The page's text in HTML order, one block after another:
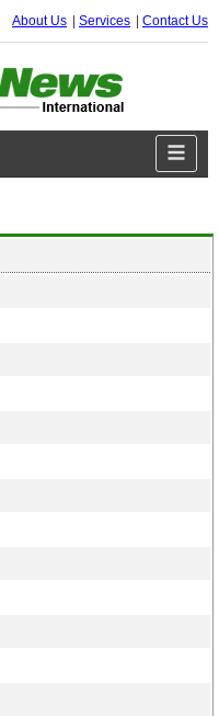
About Us Services Contact Us